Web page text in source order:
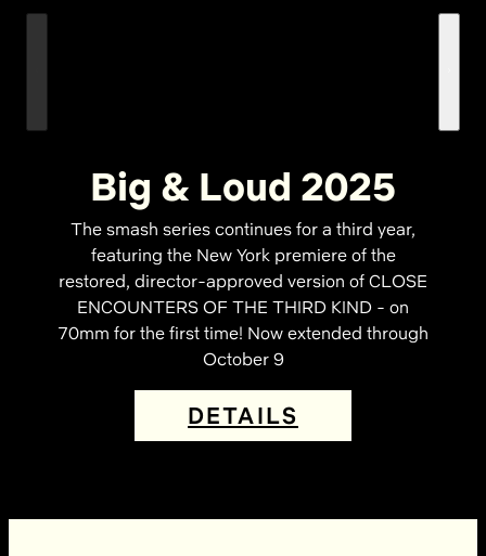
Big & Loud 2025
The smash series continues for a third year,
featuring the New York premiere of the
restored, director-approved version of CLOSE
ENCOUNTERS OF THE THIRD KIND - on
70mm for the first time! Now extended through
October 9
DETAILS